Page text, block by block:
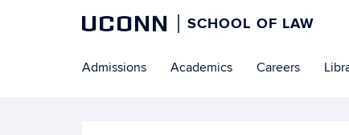
UCONN SCHOOL OF LAW
to
Admissions Academics Careers